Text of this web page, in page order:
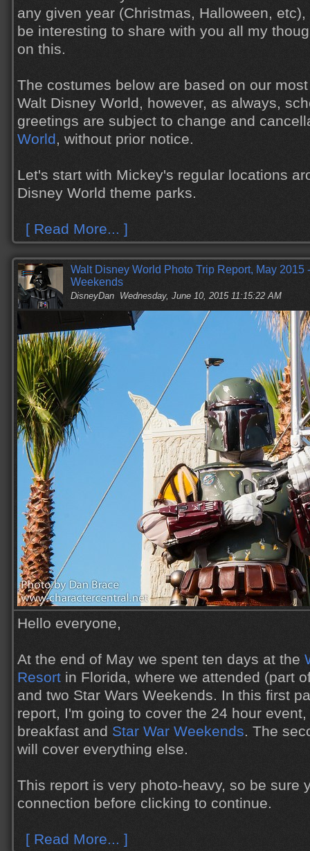
any given year (Christmas, Halloween,
be interesting to share with you all my
on this.
The costumes below are based on our
Walt Disney World, however, as always,
greetings are subject to change and
World, without prior notice.
Let's start with Mickey's regular locations
Disney World theme parks.
[ Read More... ]
Walt Disney World Photo Trip Report, May 2015
Weekends
DisneyDan Wednesday, June 10, 2015 11:15:22 AM
Hello everyone,
At the end of May we spent ten days at the
Resort in Florida, where we attended (part
and two Star Wars Weekends. In this first
report, I'm going to cover the 24 hour
breakfast and Star War Weekends. The
will cover everything else.
This report is very photo-heavy, so be sure
connection before clicking to continue.
[ Read More... ]